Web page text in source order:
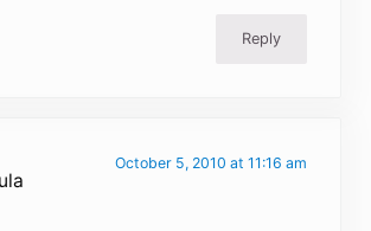
Reply
October 5, 2010 at 11:16 am